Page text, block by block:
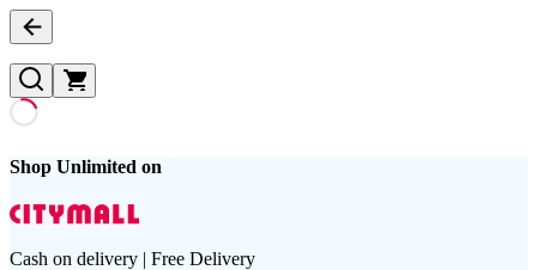
Shop Unlimited on
Cash on delivery | Free Delivery